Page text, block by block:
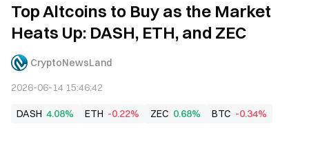
Top Altcoins to Buy as the Market
Heats Up: DASH, ETH, and ZEC
CryptoNewsLand
2026-06-14 15:46:42
DASH 4.08% ETH -0.22% ZEC 0.68% BTC -0.34%